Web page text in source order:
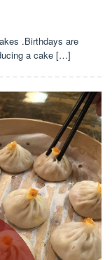
.Birthdays are
a cake […]